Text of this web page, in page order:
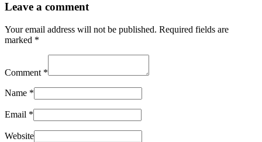
Leave a comment
Your email address will not be published. Required fields are
marked *
Comment *
Name *
Email *
Website